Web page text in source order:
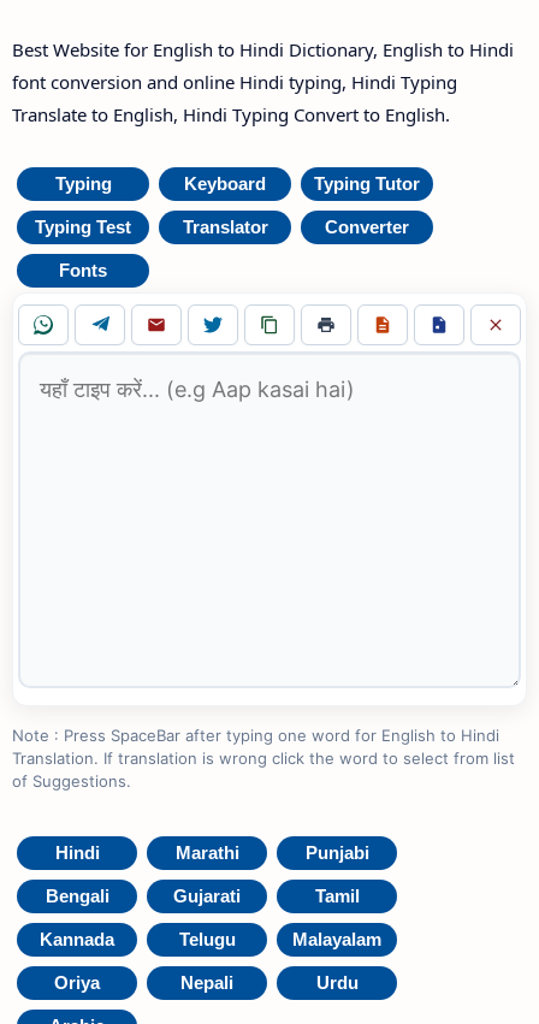
Best Website for English to Hindi Dictionary, English to Hindi
font conversion and online Hindi typing, Hindi Typing
Translate to English, Hindi Typing Convert to English.
Typing Keyboard Typing Tutor
Typing Test Translator Converter
Fonts
Note : Press SpaceBar after typing one word for English to Hindi
Translation. If translation is wrong click the word to select from list
of Suggestions.
Hindi Marathi Punjabi
Bengali Gujarati Tamil
Kannada Telugu Malayalam
Oriya Nepali Urdu